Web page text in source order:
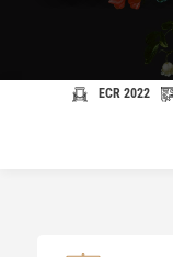
ECR 2022